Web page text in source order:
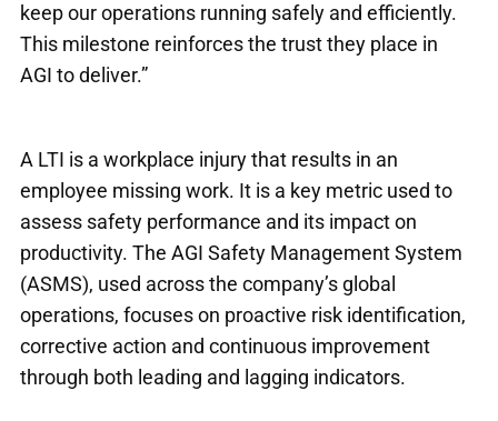
keep our operations running safely and efficiently.
This milestone reinforces the trust they place in
AGI to deliver.”
A LTI is a workplace injury that results in an
employee missing work. It is a key metric used to
assess safety performance and its impact on
productivity. The AGI Safety Management System
(ASMS), used across the company’s global
operations, focuses on proactive risk identification,
corrective action and continuous improvement
through both leading and lagging indicators.